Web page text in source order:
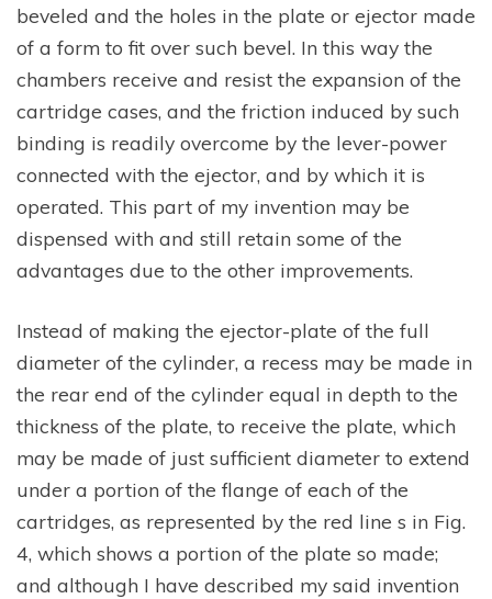
beveled and the holes in the plate or ejector made
of a form to fit over such bevel. In this way the
chambers receive and resist the expansion of the
cartridge cases, and the friction induced by such
binding is readily overcome by the lever-power
connected with the ejector, and by which it is
operated. This part of my invention may be
dispensed with and still retain some of the
advantages due to the other improvements.
Instead of making the ejector-plate of the full
diameter of the cylinder, a recess may be made in
the rear end of the cylinder equal in depth to the
thickness of the plate, to receive the plate, which
may be made of just sufficient diameter to extend
under a portion of the flange of each of the
cartridges, as represented by the red line s in Fig.
4, which shows a portion of the plate so made;
and although I have described my said invention